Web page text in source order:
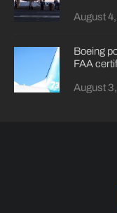
August
Boeing
FAA
August